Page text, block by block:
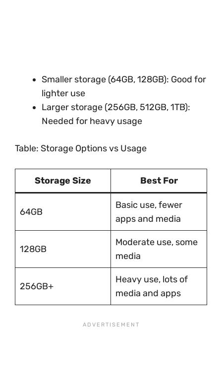
Smaller storage (64GB, 128GB): Good for
lighter use
Larger storage (256GB, 512GB, 1TB):
Needed for heavy usage
Table: Storage Options vs Usage
Storage Size Best For
64GB
Basic use, fewer
apps and media
128GB
Moderate use, some
media
256GB+
Heavy use, lots of
media and apps